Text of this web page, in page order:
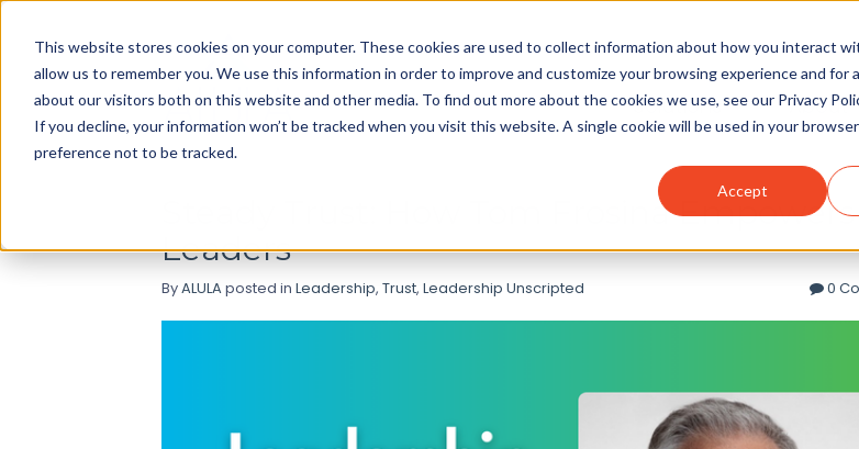
This website stores cookies on your computer. These cookies are used to collect information about how you interact
allow us to remember you. We use this information in order to improve and customize your browsing experience and for
about our visitors both on this website and other media. To find out more about the cookies we use, see our Privacy
If you decline, your information won’t be tracked when you visit this website. A single cookie will be used in your
preference not to be tracked.
Accept
up
and
down
arrows
result.
enter
Solutions About
Steady Trust: How Tom Frosina Empowers
Leaders
ByALULAposted in Leadership, Trust, Leadership Unscripted 0